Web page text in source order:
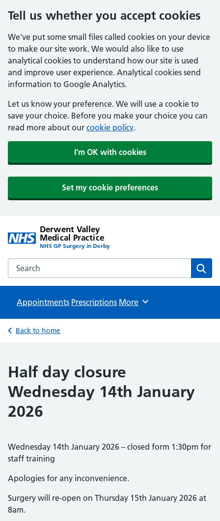
Tell us whether you accept cookies
We've put some small files called cookies on your device
to make our site work. We would also like to use
analytical cookies to understand how our site is used
and improve user experience. Analytical cookies send
information to Google Analytics.
Let us know your preference. We will use a cookie to
save your choice. Before you make your choice you can
read more about our cookie policy.
I'm OK with cookies
Set my cookie preferences
Derwent Valley
Medical Practice
NHS GP Surgery in Derby
Search the Derwent Valley Medical Practice website
Appointments Prescriptions Browse
More
Back to home
Half day closure
Wednesday 14th January
2026
Wednesday 14th January 2026 – closed form 1:30pm for
staff training
Apologies for any inconvenience.
Surgery will re-open on Thursday 15th January 2026 at
8am.